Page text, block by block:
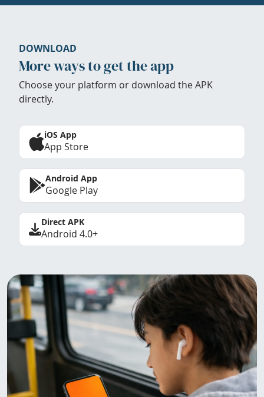
DOWNLOAD
More ways to get the app
Choose your platform or download the APK
directly.
iOS App
App Store
Android App
Google Play
Direct APK
Android 4.0+